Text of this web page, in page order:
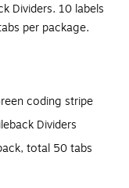
Dividers. 10 labels
per package.
coding stripe
Dividers
total 50 tabs